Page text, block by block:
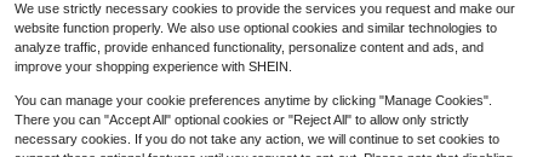
We use strictly necessary cookies to provide the services you request and make our
website function properly. We also use optional cookies and similar technologies to
analyze traffic, provide enhanced functionality, personalize content and ads, and
improve your shopping experience with SHEIN.
You can manage your cookie preferences anytime by clicking "Manage Cookies".
There you can "Accept All" optional cookies or "Reject All" to allow only strictly
necessary cookies. If you do not take any action, we will continue to set cookies to